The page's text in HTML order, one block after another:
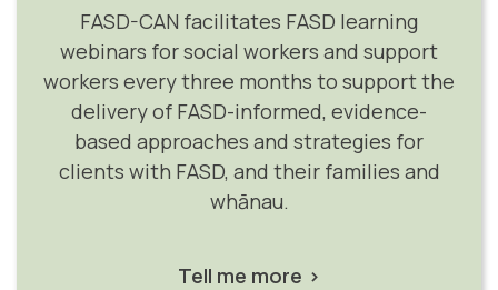
FASD-CAN facilitates FASD learning
webinars for social workers and support
workers every three months to support the
delivery of FASD-informed, evidence-
based approaches and strategies for
clients with FASD, and their families and
whānau.
Tell me more